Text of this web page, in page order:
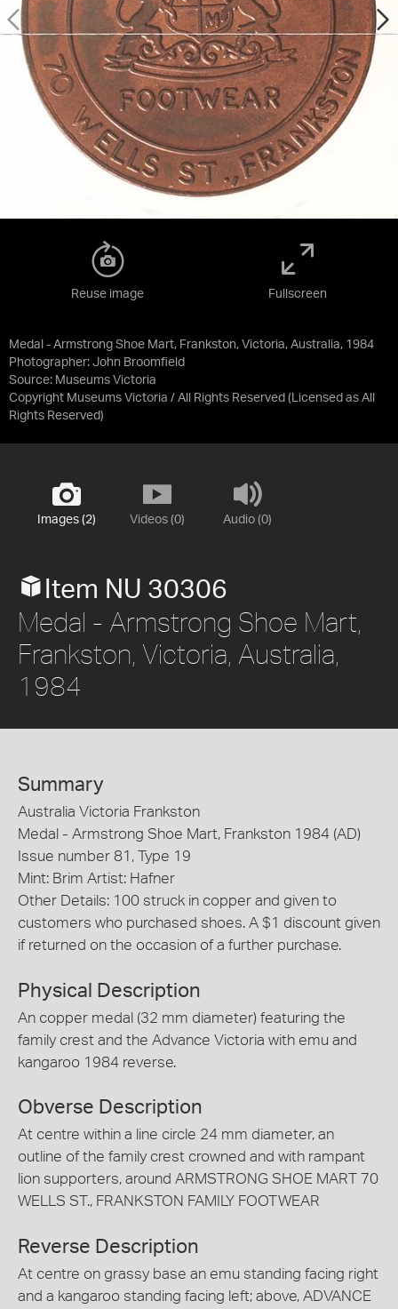
Medal - Armstrong Shoe Mart, Frankston, Victoria, Australia, 1984
Photographer: John Broomfield
Source: Museums Victoria
Copyright Museums Victoria / All Rights Reserved (Licensed as All
Rights Reserved)
Reuse image Fullscreen
Images (2) Videos (0) Audio (0)
Item NU 30306
Medal - Armstrong Shoe Mart,
Frankston, Victoria, Australia,
1984
Summary
Australia Victoria Frankston
Medal - Armstrong Shoe Mart, Frankston 1984 (AD)
Issue number 81, Type 19
Mint: Brim Artist: Hafner
Other Details: 100 struck in copper and given to
customers who purchased shoes. A $1 discount given
if returned on the occasion of a further purchase.
Physical Description
An copper medal (32 mm diameter) featuring the
family crest and the Advance Victoria with emu and
kangaroo 1984 reverse.
Obverse Description
At centre within a line circle 24 mm diameter, an
outline of the family crest crowned and with rampant
lion supporters, around ARMSTRONG SHOE MART 70
WELLS ST., FRANKSTON FAMILY FOOTWEAR
Reverse Description
At centre on grassy base an emu standing facing right
and a kangaroo standing facing left; above, ADVANCE